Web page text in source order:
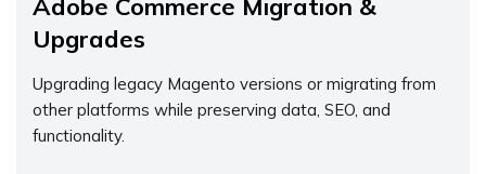
Adobe Commerce Migration &
Upgrades
Upgrading legacy Magento versions or migrating from
other platforms while preserving data, SEO, and
functionality.